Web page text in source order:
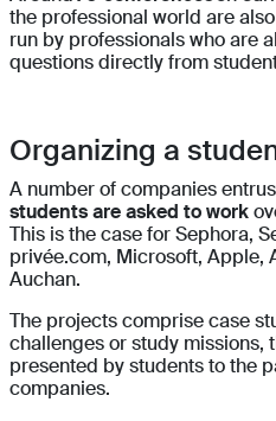
the professional world are
run by professionals who are
questions directly from
Organizing a
A number of companies
students are asked to work
This is the case for Sephora,
privée.com, Microsoft, Apple,
Auchan.
The projects comprise case
challenges or study missions,
presented by students to the
companies.